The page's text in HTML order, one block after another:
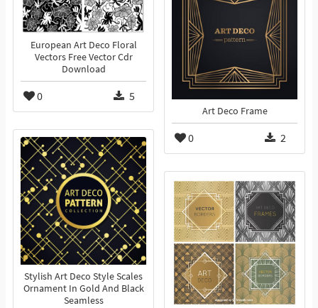
European Art Deco Floral
Vectors Free Vector Cdr
Download
0 5
Art Deco Frame
0 2
Stylish Art Deco Style Scales
Ornament In Gold And Black
Seamless